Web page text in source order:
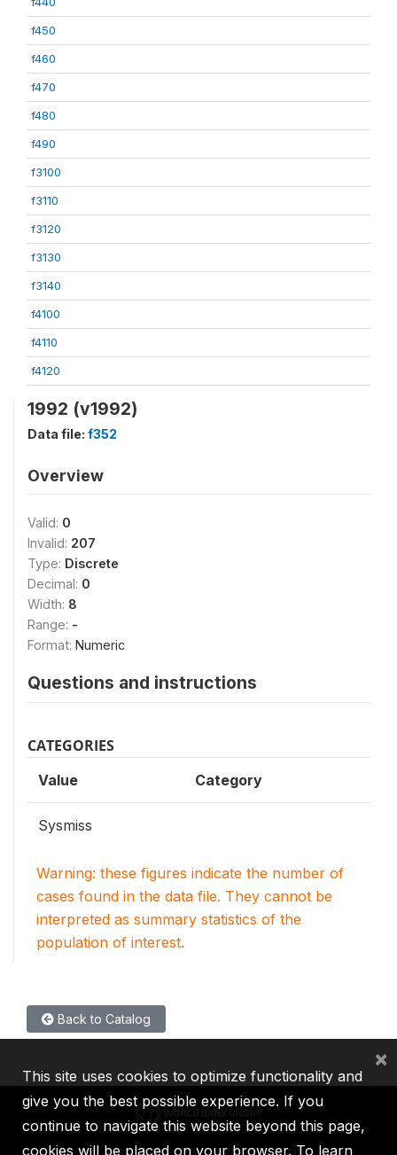
f450
f460
f470
f480
f490
f3100
f3110
f3120
f3130
f3140
f4100
f4110
f4120
1992 (v1992)
Data file: f352
Overview
Valid: 0
Invalid: 207
Type: Discrete
Decimal: 0
Width: 8
Range: -
Format: Numeric
Questions and instructions
CATEGORIES
Value Category
Sysmiss
Warning: these figures indicate the number of
cases found in the data file. They cannot be
interpreted as summary statistics of the
population of interest.
Back to Catalog
This site uses cookies to optimize functionality and
give you the best possible experience. If you
continue to navigate this website beyond this page,
cookies will be placed on your browser. To learn
×